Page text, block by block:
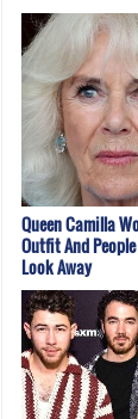
Queen Camilla
Outfit And
Look Away